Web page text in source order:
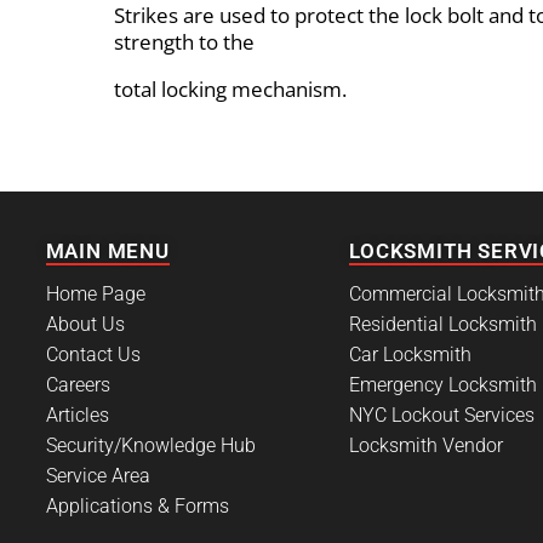
Strikes are used to protect the lock bolt and
strength to the
total locking mechanism.
MAIN MENU
Home Page
About Us
Contact Us
Careers
Articles
Security/Knowledge Hub
Service Area
Applications & Forms
LOCKSMITH
Commercial
Residential Locksmith
Car Locksmith
Emergency Locksmith
NYC Lockout Services
Locksmith Vendor